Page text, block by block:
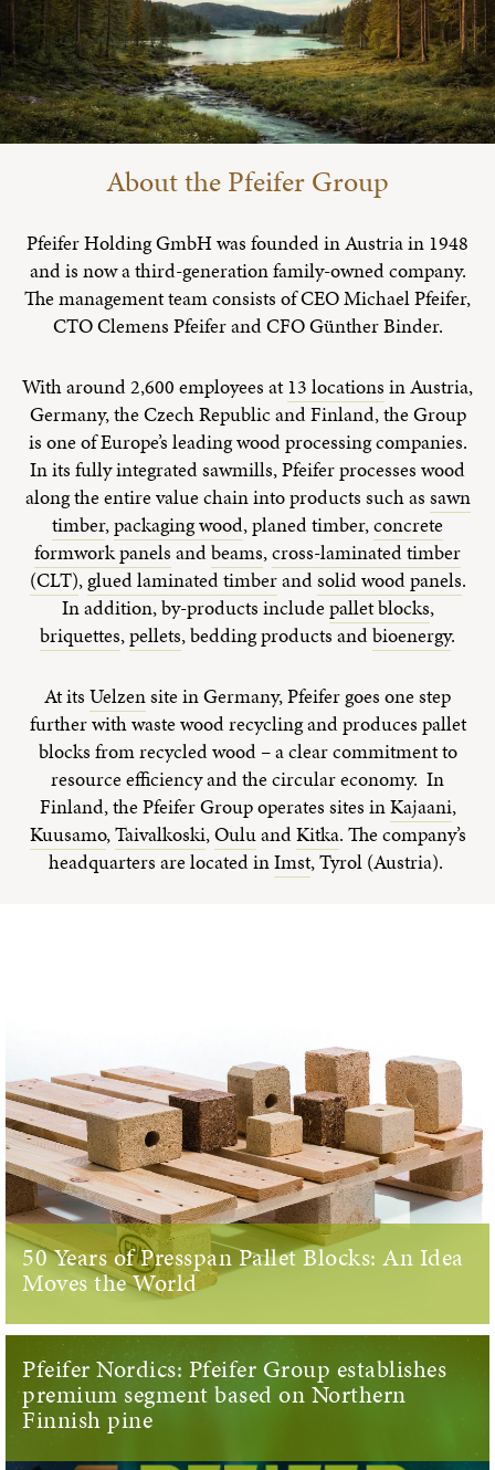
About the Pfeifer Group
Pfeifer Holding GmbH was founded in Austria in 1948
and is now a third-generation family-owned company.
The management team consists of CEO Michael Pfeifer,
CTO Clemens Pfeifer and CFO Günther Binder.
With around 2,600 employees at 13 locationsin Austria,
Germany, the Czech Republic and Finland, the Group
is one of Europe’s leading wood processing companies.
In its fully integrated sawmills, Pfeifer processes wood
along the entire value chain into products such assawn
timber,packaging wood, planed timber,concrete
formwork panelsandbeams,cross-laminated timber
(CLT),glued laminated timberandsolid wood panels.
In addition, by-products includepallet blocks,
briquettes,pellets, bedding products andbioenergy.
At itsUelzensite in Germany, Pfeifer goes one step
further with waste wood recycling and produces pallet
blocks from recycled wood – a clear commitment to
resource efficiency and the circular economy. In
Finland, the Pfeifer Group operates sites inKajaani,
Kuusamo,Taivalkoski,OuluandKitka. The company’s
headquarters are located inImst, Tyrol (Austria).
50 Years of Presspan Pallet Blocks: An Idea
Moves the World
Pfeifer Nordics: Pfeifer Group establishes
premium segment based on Northern
Finnish pine